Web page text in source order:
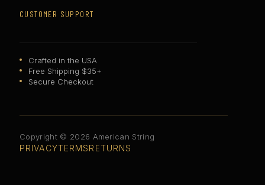
CUSTOMER SUPPORT
Crafted in the USA
Free Shipping $35+
Secure Checkout
Copyright © 2026 American String
PRIVACYTERMSRETURNS